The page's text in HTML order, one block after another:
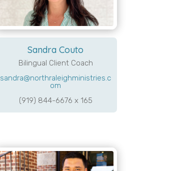
Sandra Couto
Bilingual Client Coach
sandra@northraleighministries.c
om
(919) 844-6676 x 165